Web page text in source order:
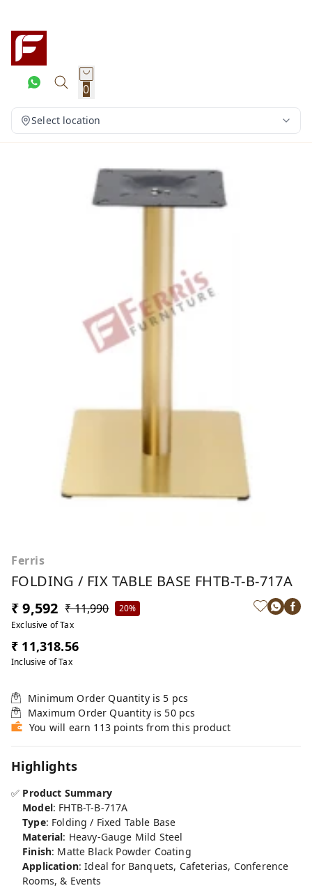
0
Select location
Ferris
FOLDING / FIX TABLE BASE FHTB-T-B-717A
₹ 9,592 ₹ 11,990
20%
Exclusive of Tax
₹ 11,318.56
Inclusive of Tax
Minimum Order Quantity is 5 pcs
Maximum Order Quantity is 50 pcs
You will earn 113 points from this product
Highlights
✅ Product Summary
Model: FHTB-T-B-717A
Type: Folding / Fixed Table Base
Material: Heavy-Gauge Mild Steel
Finish: Matte Black Powder Coating
Application: Ideal for Banquets, Cafeterias, Conference
Rooms, & Events